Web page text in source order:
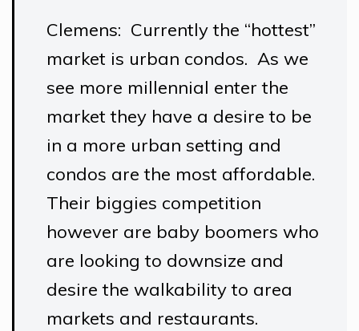
Clemens: Currently the “hottest”
market is urban condos. As we
see more millennial enter the
market they have a desire to be
in a more urban setting and
condos are the most affordable.
Their biggies competition
however are baby boomers who
are looking to downsize and
desire the walkability to area
markets and restaurants.